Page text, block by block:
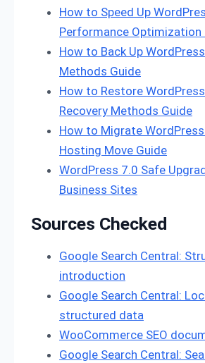
How to Speed Up
Performance Optimization
How to Back Up
Methods Guide
How to Restore
Recovery Methods Guide
How to Migrate
Hosting Move Guide
WordPress 7.0 Safe
Business Sites
Sources Checked
Google Search Central:
introduction
Google Search Central:
structured data
WooCommerce SEO
Google Search Central: